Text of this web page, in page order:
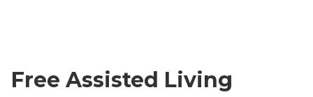
Free Assisted Living